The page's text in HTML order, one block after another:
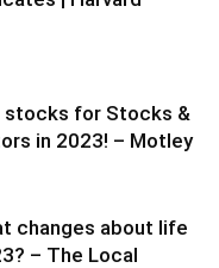
stocks for Stocks &
in 2023! – Motley
changes about life
– The Local